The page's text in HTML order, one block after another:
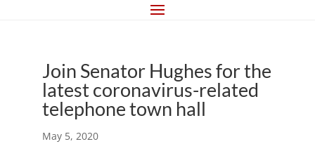
Join Senator Hughes for the
latest coronavirus-related
telephone town hall
May 5, 2020